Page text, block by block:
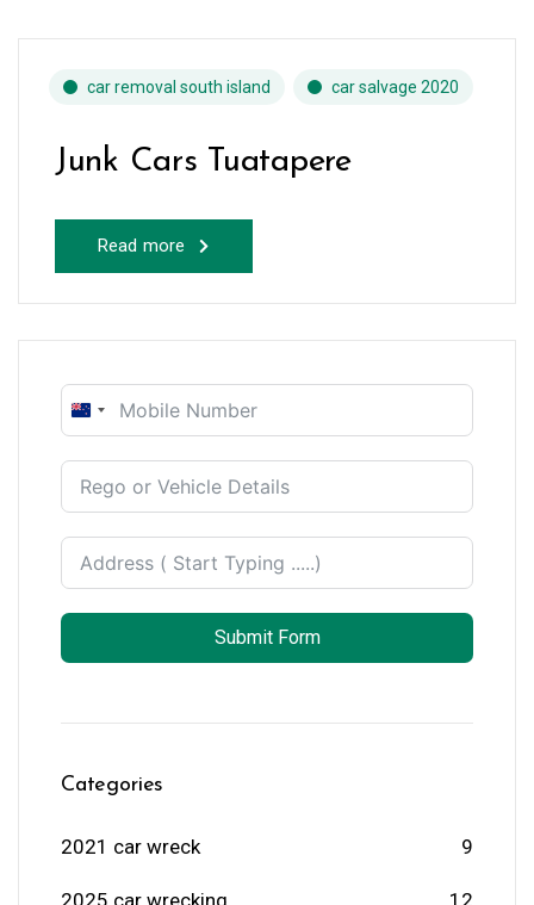
car removal south island car salvage 2020
Junk Cars Tuatapere
Read more
New
+64
Submit Form
Categories
2021 car wreck 9
2025 car wrecking 12